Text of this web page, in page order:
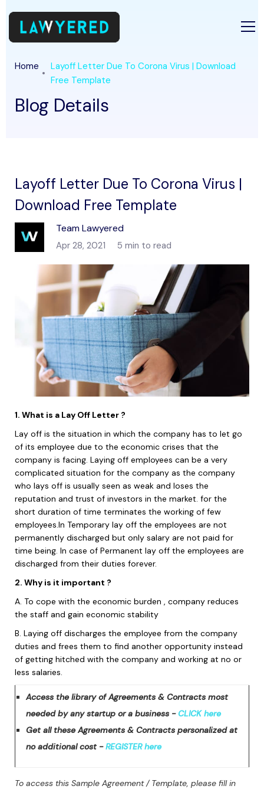
Home
Layoff Letter Due To Corona Virus | Download
Free Template
Blog Details
Layoff Letter Due To Corona Virus |
Download Free Template
Team Lawyered
Apr 28, 2021 5 min to read
1. What is a Lay Off Letter ?
Lay off is the situation in which the company has to let go
of its employee due to the economic crises that the
company is facing. Laying off employees can be a very
complicated situation for the company as the company
who lays off is usually seen as weak and loses the
reputation and trust of investors in the market. for the
short duration of time terminates the working of few
employees.In Temporary lay off the employees are not
permanently discharged but only salary are not paid for
time being. In case of Permanent lay off the employees are
discharged from their duties forever.
2. Why is it important ?
A. To cope with the economic burden , company reduces
the staff and gain economic stability
B. Laying off discharges the employee from the company
duties and frees them to find another opportunity instead
of getting hitched with the company and working at no or
less salaries.
Access the library of Agreements & Contracts most
needed by any startup or a business -CLICK here
Get all these Agreements & Contracts personalized at
no additional cost -REGISTER here
To access this Sample Agreement / Template, please fill in